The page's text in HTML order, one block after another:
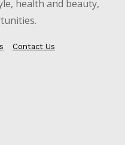
health and beauty,
Contact Us